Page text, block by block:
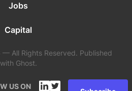
Jobs
Capital
All Rights Reserved. Published
with Ghost.
US ON